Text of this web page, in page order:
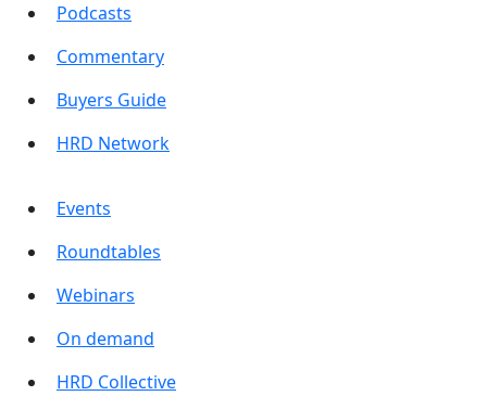
Podcasts
Commentary
Buyers Guide
HRD Network
Events
Roundtables
Webinars
On demand
HRD Collective